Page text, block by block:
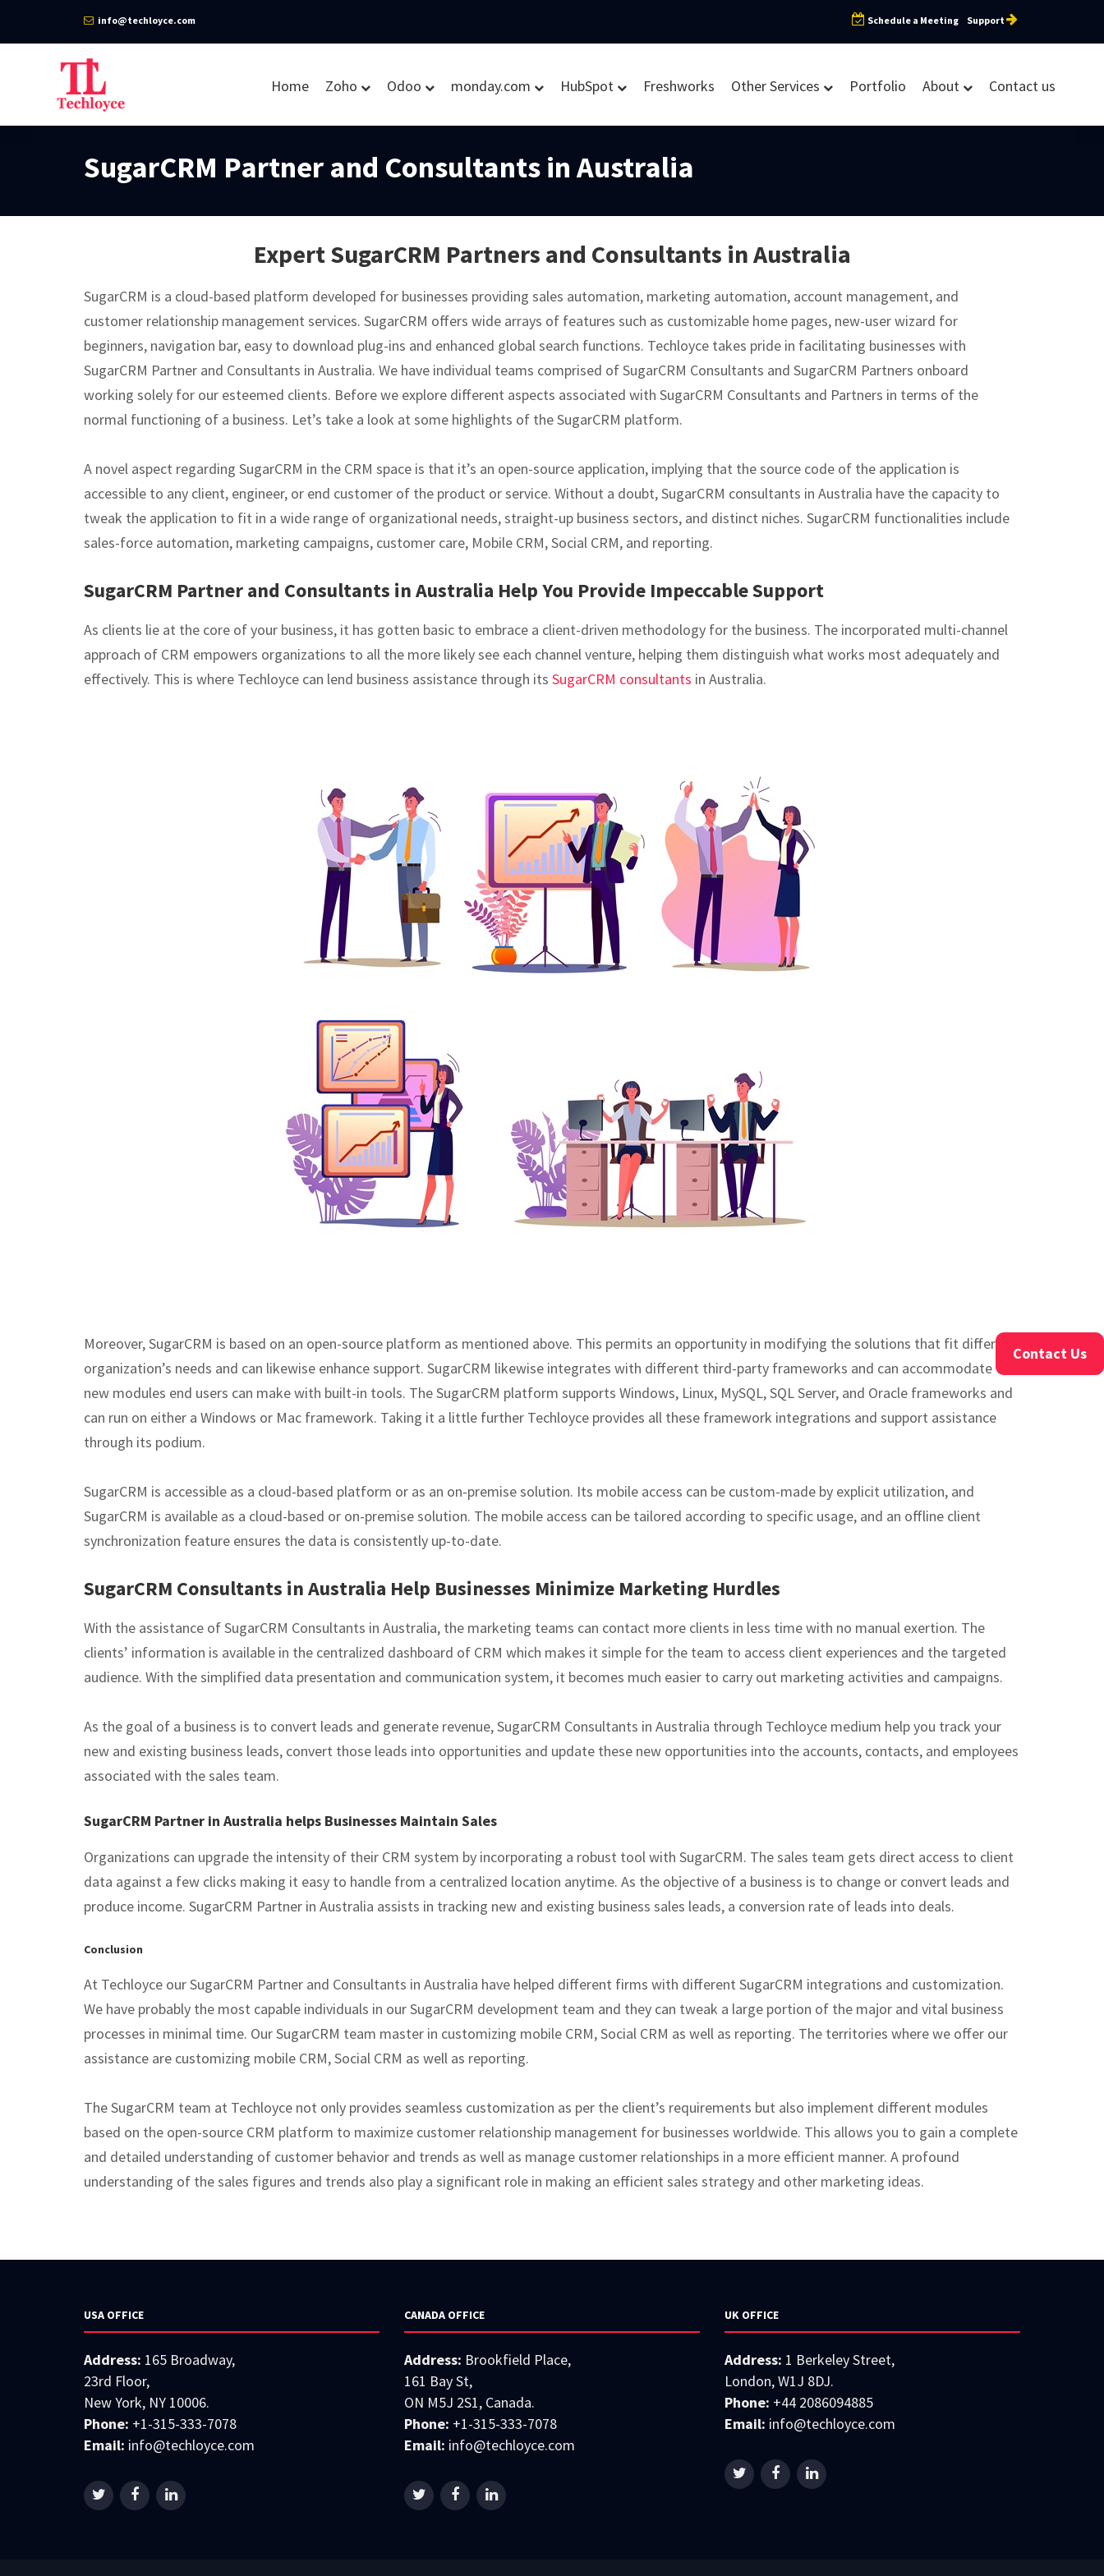
info@techloyce.com Schedule a Meeting Support
Home Zoho Odoo monday.com HubSpot Freshworks Other Services Portfolio About Contact us
SugarCRM Partner and Consultants in Australia
Expert SugarCRM Partners and Consultants in Australia
SugarCRM is a cloud-based platform developed for businesses providing sales automation, marketing automation, account management, and
customer relationship management services. SugarCRM offers wide arrays of features such as customizable home pages, new-user wizard for
beginners, navigation bar, easy to download plug-ins and enhanced global search functions. Techloyce takes pride in facilitating businesses with
SugarCRM Partner and Consultants in Australia. We have individual teams comprised of SugarCRM Consultants and SugarCRM Partners onboard
working solely for our esteemed clients. Before we explore different aspects associated with SugarCRM Consultants and Partners in terms of the
normal functioning of a business. Let’s take a look at some highlights of the SugarCRM platform.
A novel aspect regarding SugarCRM in the CRM space is that it’s an open-source application, implying that the source code of the application is
accessible to any client, engineer, or end customer of the product or service. Without a doubt, SugarCRM consultants in Australia have the capacity to
tweak the application to fit in a wide range of organizational needs, straight-up business sectors, and distinct niches. SugarCRM functionalities include
sales-force automation, marketing campaigns, customer care, Mobile CRM, Social CRM, and reporting.
SugarCRM Partner and Consultants in Australia Help You Provide Impeccable Support
As clients lie at the core of your business, it has gotten basic to embrace a client-driven methodology for the business. The incorporated multi-channel
approach of CRM empowers organizations to all the more likely see each channel venture, helping them distinguish what works most adequately and
effectively. This is where Techloyce can lend business assistance through its SugarCRM consultants in Australia.
Moreover, SugarCRM is based on an open-source platform as mentioned above. This permits an opportunity in modifying the solutions that fit different
organization’s needs and can likewise enhance support. SugarCRM likewise integrates with different third-party frameworks and can accommodate the
new modules end users can make with built-in tools. The SugarCRM platform supports Windows, Linux, MySQL, SQL Server, and Oracle frameworks and
can run on either a Windows or Mac framework. Taking it a little further Techloyce provides all these framework integrations and support assistance
through its podium.
SugarCRM is accessible as a cloud-based platform or as an on-premise solution. Its mobile access can be custom-made by explicit utilization, and
SugarCRM is available as a cloud-based or on-premise solution. The mobile access can be tailored according to specific usage, and an offline client
synchronization feature ensures the data is consistently up-to-date.
SugarCRM Consultants in Australia Help Businesses Minimize Marketing Hurdles
With the assistance of SugarCRM Consultants in Australia, the marketing teams can contact more clients in less time with no manual exertion. The
clients’ information is available in the centralized dashboard of CRM which makes it simple for the team to access client experiences and the targeted
audience. With the simplified data presentation and communication system, it becomes much easier to carry out marketing activities and campaigns.
As the goal of a business is to convert leads and generate revenue, SugarCRM Consultants in Australia through Techloyce medium help you track your
new and existing business leads, convert those leads into opportunities and update these new opportunities into the accounts, contacts, and employees
associated with the sales team.
SugarCRM Partner in Australia helps Businesses Maintain Sales
Organizations can upgrade the intensity of their CRM system by incorporating a robust tool with SugarCRM. The sales team gets direct access to client
data against a few clicks making it easy to handle from a centralized location anytime. As the objective of a business is to change or convert leads and
produce income. SugarCRM Partner in Australia assists in tracking new and existing business sales leads, a conversion rate of leads into deals.
Conclusion
At Techloyce our SugarCRM Partner and Consultants in Australia have helped different firms with different SugarCRM integrations and customization.
We have probably the most capable individuals in our SugarCRM development team and they can tweak a large portion of the major and vital business
processes in minimal time. Our SugarCRM team master in customizing mobile CRM, Social CRM as well as reporting. The territories where we offer our
assistance are customizing mobile CRM, Social CRM as well as reporting.
The SugarCRM team at Techloyce not only provides seamless customization as per the client’s requirements but also implement different modules
based on the open-source CRM platform to maximize customer relationship management for businesses worldwide. This allows you to gain a complete
and detailed understanding of customer behavior and trends as well as manage customer relationships in a more efficient manner. A profound
understanding of the sales figures and trends also play a significant role in making an efficient sales strategy and other marketing ideas.
USA OFFICE
Address: 165 Broadway,
23rd Floor,
New York, NY 10006.
Phone: +1-315-333-7078
Email: info@techloyce.com
CANADA OFFICE
Address: Brookfield Place,
161 Bay St,
ON M5J 2S1, Canada.
Phone: +1-315-333-7078
Email: info@techloyce.com
UK OFFICE
Address: 1 Berkeley Street,
London, W1J 8DJ.
Phone: +44 2086094885
Email: info@techloyce.com
Contact Us